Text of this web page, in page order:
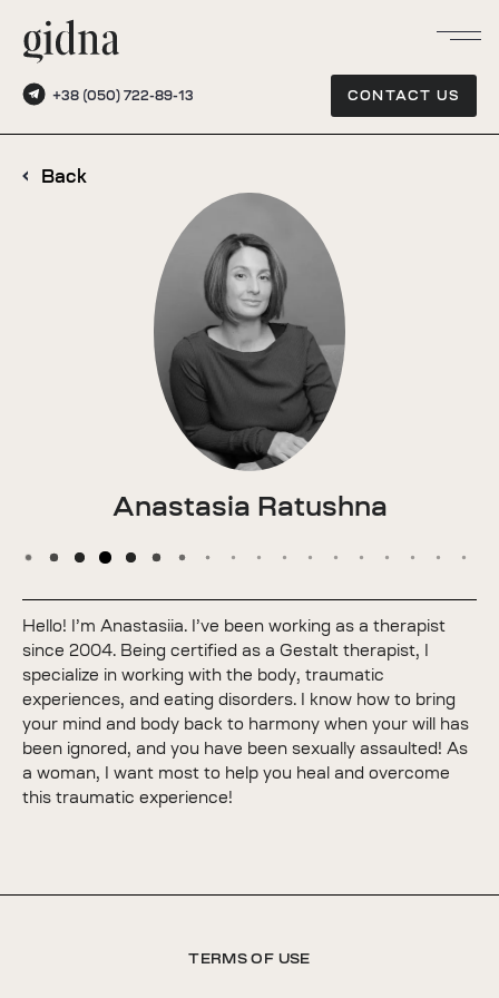
+38 (050) 722-89-13 CONTACT US
Back
Anastasia Ratushna
Hello! I’m Anastasiia. I’ve been working as a therapist
since 2004. Being certified as a Gestalt therapist, I
specialize in working with the body, traumatic
experiences, and eating disorders. I know how to bring
your mind and body back to harmony when your will has
been ignored, and you have been sexually assaulted! As
a woman, I want most to help you heal and overcome
this traumatic experience!
TERMS OF USE